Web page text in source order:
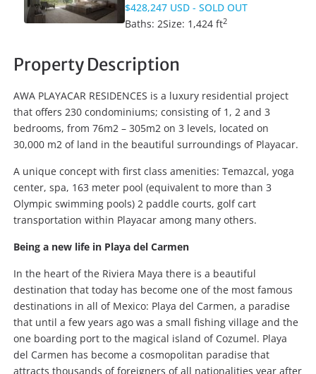
$428,247 USD- SOLD OUT
Baths:2Size: 1,424 ft2
Property Description
AWA PLAYACAR RESIDENCES is a luxury residential project
that offers 230 condominiums; consisting of 1, 2 and 3
bedrooms, from 76m2 – 305m2 on 3 levels, located on
30,000 m2 of land in the beautiful surroundings of Playacar.
A unique concept with first class amenities: Temazcal, yoga
center, spa, 163 meter pool (equivalent to more than 3
Olympic swimming pools) 2 paddle courts, golf cart
transportation within Playacar among many others.
Being a new life in Playa del Carmen
In the heart of the Riviera Maya there is a beautiful
destination that today has become one of the most famous
destinations in all of Mexico: Playa del Carmen, a paradise
that until a few years ago was a small fishing village and the
one boarding port to the magical island of Cozumel. Playa
del Carmen has become a cosmopolitan paradise that
attracts thousands of foreigners of all nationalities year after